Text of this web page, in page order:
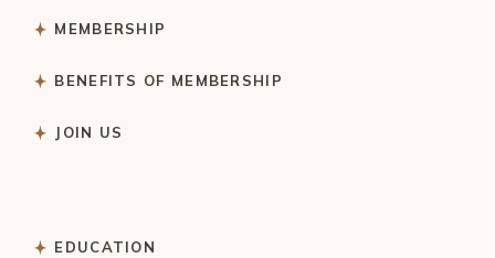
MEMBERSHIP
BENEFITS OF MEMBERSHIP
JOIN US
EDUCATION